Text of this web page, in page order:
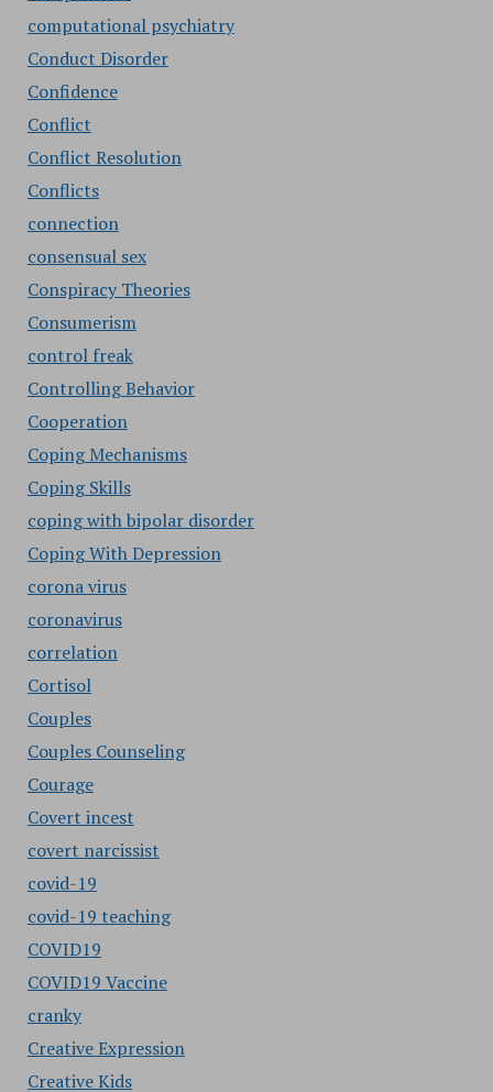
computational psychiatry
Conduct Disorder
Confidence
Conflict
Conflict Resolution
Conflicts
connection
consensual sex
Conspiracy Theories
Consumerism
control freak
Controlling Behavior
Cooperation
Coping Mechanisms
Coping Skills
coping with bipolar disorder
Coping With Depression
corona virus
coronavirus
correlation
Cortisol
Couples
Couples Counseling
Courage
Covert incest
covert narcissist
covid-19
covid-19 teaching
COVID19
COVID19 Vaccine
cranky
Creative Expression
Creative Kids